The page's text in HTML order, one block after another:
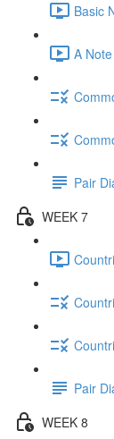
Basic
A
Pair
WEEK 7
Pair
WEEK 8